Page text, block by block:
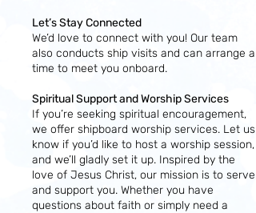
Let’s Stay Connected
We’d love to connect with you! Our team
also conducts ship visits and can arrange a
time to meet you onboard.
Spiritual Support and Worship Services
If you’re seeking spiritual encouragement,
we offer shipboard worship services. Let us
know if you’d like to host a worship session,
and we’ll gladly set it up. Inspired by the
love of Jesus Christ, our mission is to serve
and support you. Whether you have
questions about faith or simply need a